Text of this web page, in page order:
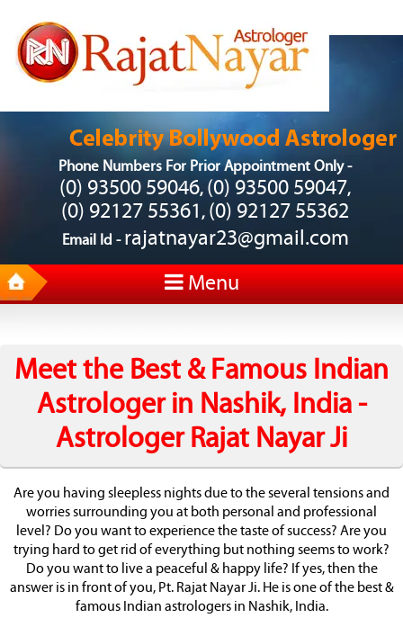
Phone Numbers For Prior Appointment Only -
(0) 93500 59046, (0) 93500 59047,
(0) 92127 55361, (0) 92127 55362
Email Id - rajatnayar23@gmail.com
Menu
Meet the Best & Famous Indian
Astrologer in Nashik, India -
Astrologer Rajat Nayar Ji
Are you having sleepless nights due to the several tensions and
worries surrounding you at both personal and professional
level? Do you want to experience the taste of success? Are you
trying hard to get rid of everything but nothing seems to work?
Do you want to live a peaceful & happy life? If yes, then the
answer is in front of you, Pt. Rajat Nayar Ji. He is one of the best &
famous Indian astrologers in Nashik, India.